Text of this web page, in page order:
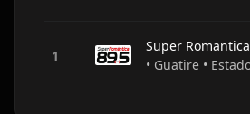
Super Romantica